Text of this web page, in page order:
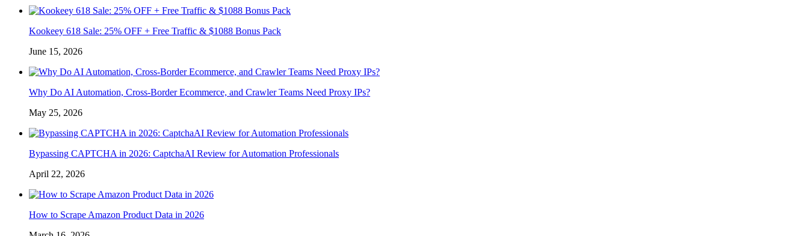
Kookeey 618 Sale: 25% OFF + Free Traffic & $1088 Bonus Pack
June 15, 2026
Why Do AI Automation, Cross-Border Ecommerce, and Crawler Teams Need Proxy IPs?
May 25, 2026
Bypassing CAPTCHA in 2026: CaptchaAI Review for Automation Professionals
April 22, 2026
How to Scrape Amazon Product Data in 2026